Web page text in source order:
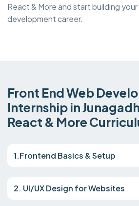
React & More and start building
development career.
Front End Web
Internship in
React & More
1.Frontend Basics & Setup
2. UI/UX Design for Websites